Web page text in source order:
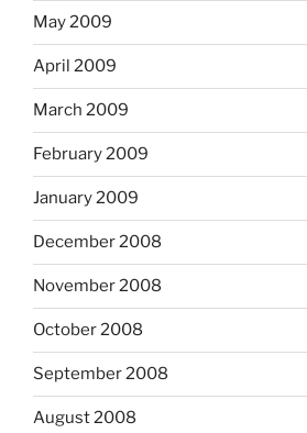
May 2009
April 2009
March 2009
February 2009
January 2009
December 2008
November 2008
October 2008
September 2008
August 2008